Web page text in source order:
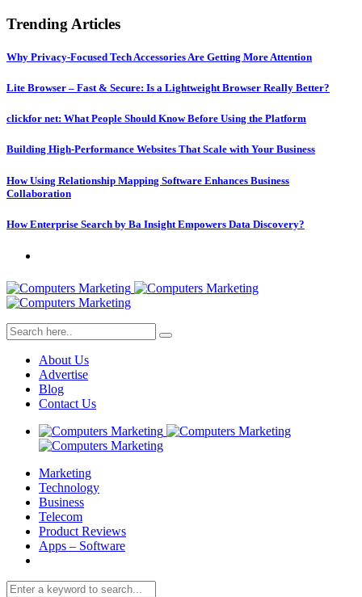
Trending Articles
Why Privacy-Focused Tech Accessories Are Getting More Attention
Lite Browser – Fast & Secure: Is a Lightweight Browser Really Better?
clickfor net: What People Should Know Before Using the Platform
Building High-Performance Websites That Scale with Your Business
How Using Relationship Mapping Software Enhances Business
Collaboration
How Enterprise Search by Ba Insight Empowers Data Discovery?
About Us
Advertise
Blog
Contact Us
Marketing
Technology
Business
Telecom
Product Reviews
Apps – Software